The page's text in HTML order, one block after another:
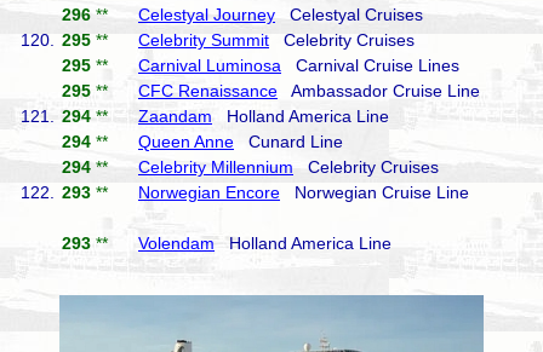
296 ** Celestyal Journey Celestyal Cruises
120.
295 ** Celebrity Summit Celebrity Cruises
295 ** Carnival Luminosa Carnival Cruise Lines
295 ** CFC Renaissance Ambassador Cruise Line
121.
294 ** Zaandam Holland America Line
294 ** Queen Anne Cunard Line
294 ** Celebrity Millennium Celebrity Cruises
122.
293 ** Norwegian Encore Norwegian Cruise Line
293 ** Volendam Holland America Line